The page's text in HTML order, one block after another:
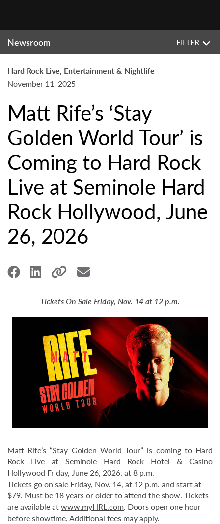
Newsroom FILTER
Hard Rock Live, Entertainment & Nightlife
November 11, 2025
Matt Rife’s ‘Stay
Golden World Tour’ is
Coming to Hard Rock
Live at Seminole Hard
Rock Hollywood, June
26, 2026
Tickets On Sale Friday, Nov. 14 at 12 p.m.
Matt Rife’s “Stay Golden World Tour” is coming to Hard
Rock Live at Seminole Hard Rock Hotel & Casino
Hollywood Friday, June 26, 2026, at 8 p.m.
Tickets go on sale Friday, Nov. 14, at 12 p.m. and start at
$79. Must be 18 years or older to attend the show. Tickets
are available atwww.myHRL.com. Doors open one hour
before showtime. Additional fees may apply.